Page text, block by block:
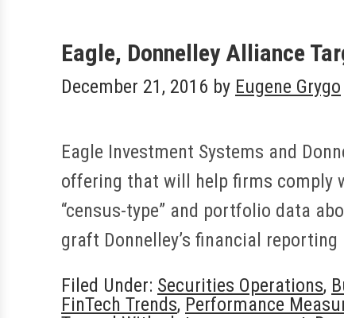
Eagle, Donnelley Alliance
December 21, 2016 by Eugene Grygo
Eagle Investment Systems and
offering that will help firms comply
“census-type” and portfolio data
graft Donnelley’s financial reporting
Filed Under: Securities Operations,
FinTech Trends, Performance